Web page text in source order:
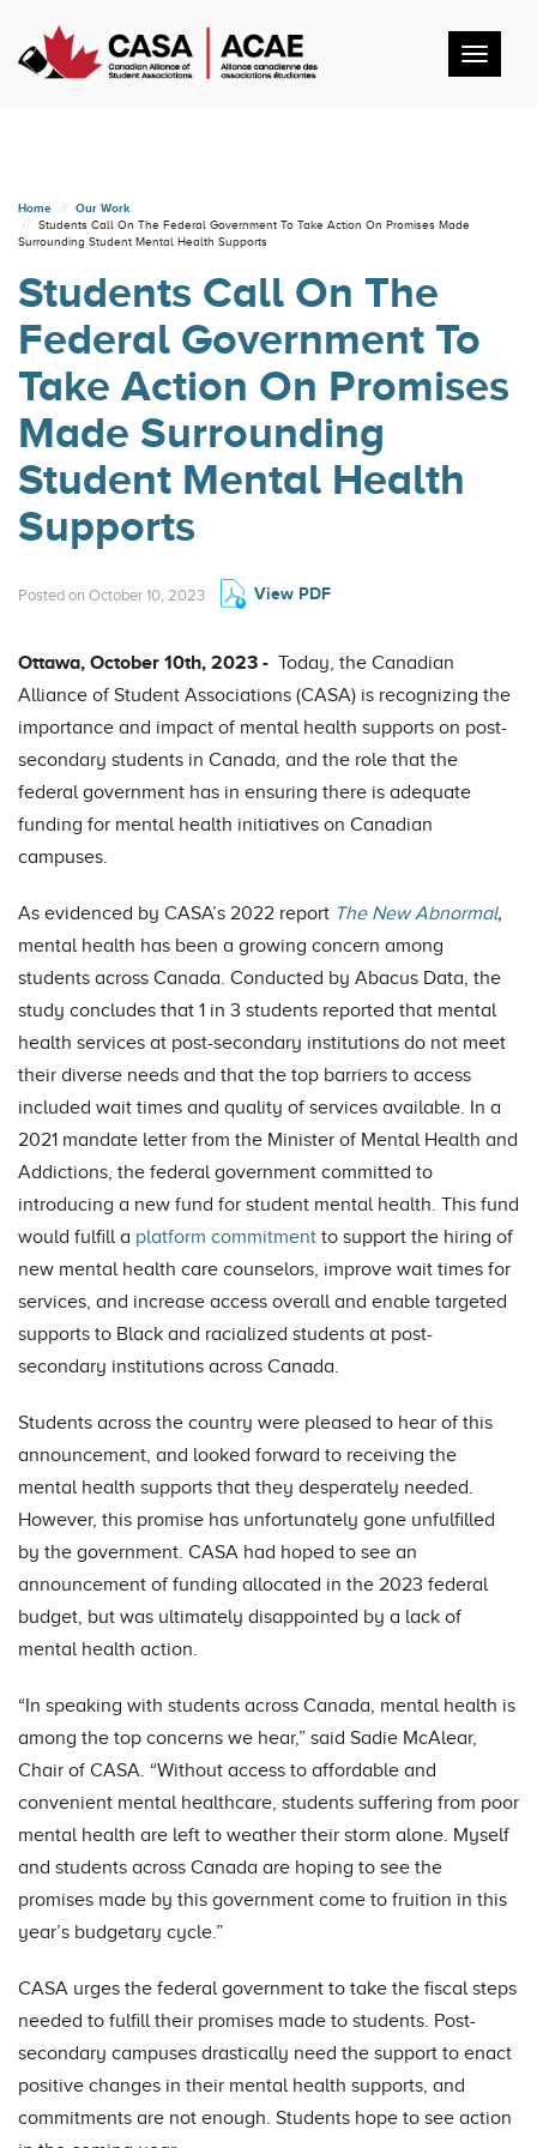
Home
Our Work
Students Call On The Federal Government To Take Action On Promises Made
Surrounding Student Mental Health Supports
Students Call On The
Federal Government To
Take Action On Promises
Made Surrounding
Student Mental Health
Supports
Posted on October 10, 2023 View PDF
Ottawa, October 10th, 2023 - Today, the Canadian
Alliance of Student Associations (CASA) is recognizing the
importance and impact of mental health supports on post-
secondary students in Canada, and the role that the
federal government has in ensuring there is adequate
funding for mental health initiatives on Canadian
campuses.
As evidenced by CASA’s 2022 report The New Abnormal,
mental health has been a growing concern among
students across Canada. Conducted by Abacus Data, the
study concludes that 1 in 3 students reported that mental
health services at post-secondary institutions do not meet
their diverse needs and that the top barriers to access
included wait times and quality of services available. In a
2021 mandate letter from the Minister of Mental Health and
Addictions, the federal government committed to
introducing a new fund for student mental health. This fund
would fulfill a platform commitment to support the hiring of
new mental health care counselors, improve wait times for
services, and increase access overall and enable targeted
supports to Black and racialized students at post-
secondary institutions across Canada.
Students across the country were pleased to hear of this
announcement, and looked forward to receiving the
mental health supports that they desperately needed.
However, this promise has unfortunately gone unfulfilled
by the government. CASA had hoped to see an
announcement of funding allocated in the 2023 federal
budget, but was ultimately disappointed by a lack of
mental health action.
“In speaking with students across Canada, mental health is
among the top concerns we hear,” said Sadie McAlear,
Chair of CASA. “Without access to affordable and
convenient mental healthcare, students suffering from poor
mental health are left to weather their storm alone. Myself
and students across Canada are hoping to see the
promises made by this government come to fruition in this
year’s budgetary cycle.”
CASA urges the federal government to take the fiscal steps
needed to fulfill their promises made to students. Post-
secondary campuses drastically need the support to enact
positive changes in their mental health supports, and
commitments are not enough. Students hope to see action